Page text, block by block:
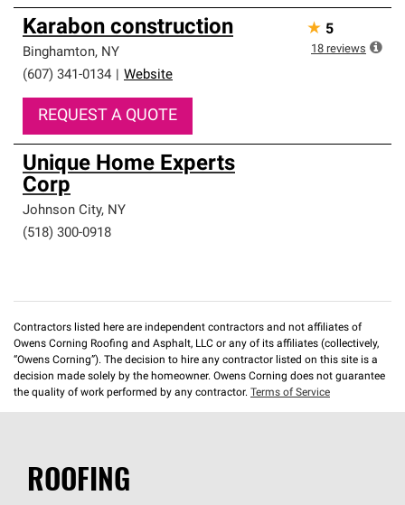
Karabon construction
Binghamton, NY
(607) 341-0134
Website
REQUEST A QUOTE
★ 5
18 reviews
Unique Home Experts
Corp
Johnson City, NY
(518) 300-0918
Contractors listed here are independent contractors and not affiliates of
Owens Corning Roofing and Asphalt, LLC or any of its affiliates (collectively,
“Owens Corning”). The decision to hire any contractor listed on this site is a
decision made solely by the homeowner. Owens Corning does not guarantee
the quality of work performed by any contractor. Terms of Service
ROOFING